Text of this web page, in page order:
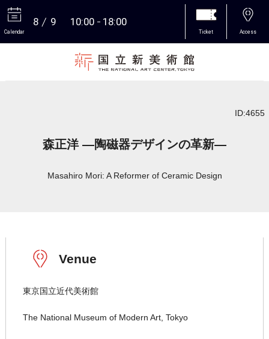
Calendar
8 9 10:00 18:00
Ticket Access
ID:4655
森正洋 ―陶磁器デザインの革新―
Masahiro Mori: A Reformer of Ceramic Design
Venue
東京国立近代美術館
The National Museum of Modern Art, Tokyo